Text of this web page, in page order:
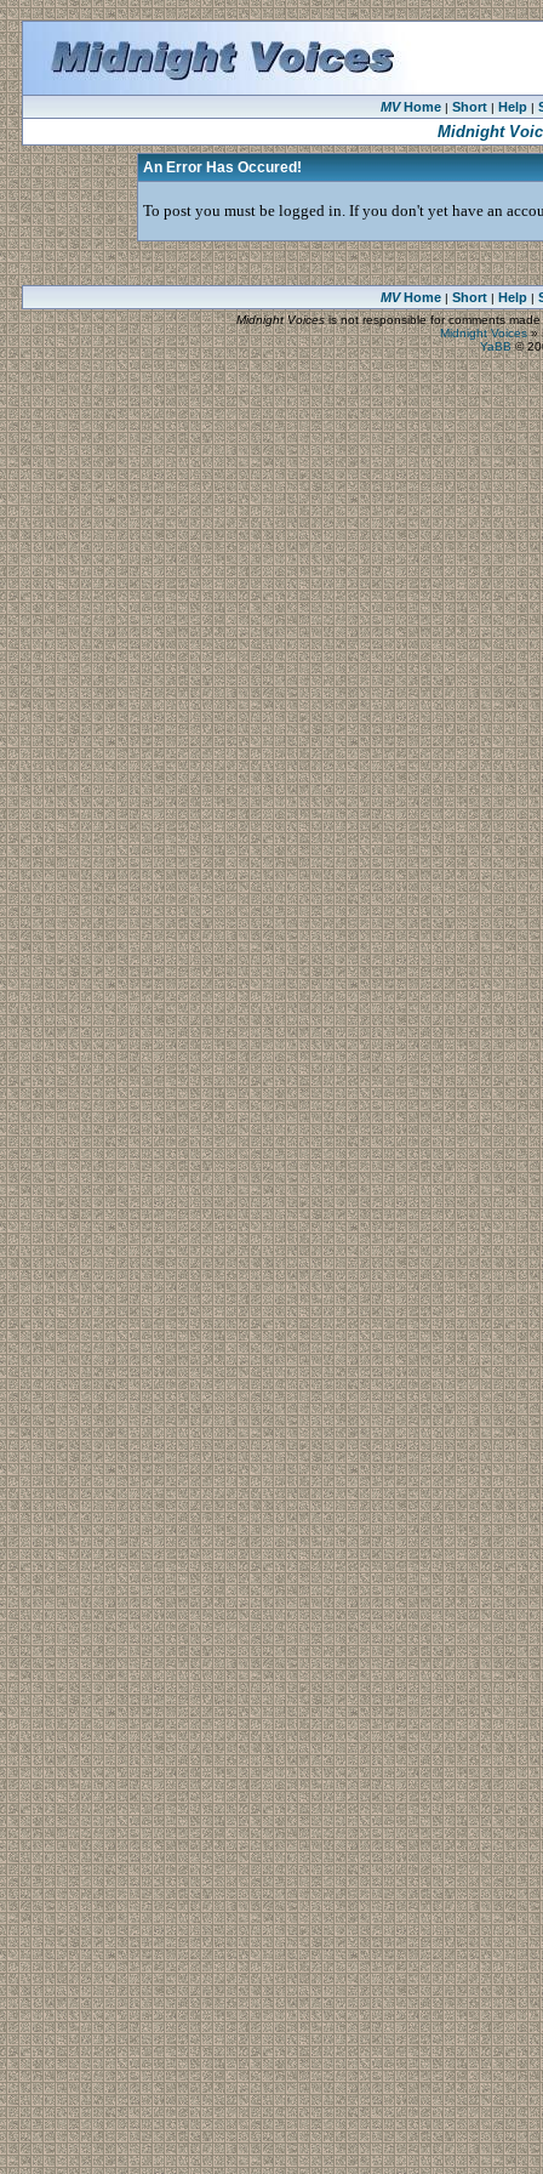
MVHome| Short| Help|
Midnight
An Error Has Occured!
To post you must be logged in. If you don't yet have an
MVHome| Short| Help|
Midnight Voicesis not responsible for comments
Midnight Voices»
YaBB©